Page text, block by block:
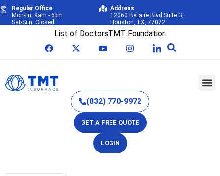
Regular Office
Mon-Fri: 9am - 6pm
Sat-Sun: Closed
Address
12060 Bellaire Blvd Suite G,
Houston, TX, 77072
List of DoctorsTMT Foundation
(832) 770-9972
GET A FREE QUOTE
LOGIN